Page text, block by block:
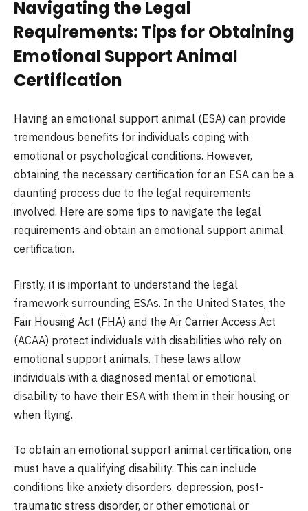
Navigating the Legal
Requirements: Tips for Obtaining
Emotional Support Animal
Certification
Having an emotional support animal (ESA) can provide
tremendous benefits for individuals coping with
emotional or psychological conditions. However,
obtaining the necessary certification for an ESA can be a
daunting process due to the legal requirements
involved. Here are some tips to navigate the legal
requirements and obtain an emotional support animal
certification.
Firstly, it is important to understand the legal
framework surrounding ESAs. In the United States, the
Fair Housing Act (FHA) and the Air Carrier Access Act
(ACAA) protect individuals with disabilities who rely on
emotional support animals. These laws allow
individuals with a diagnosed mental or emotional
disability to have their ESA with them in their housing or
when flying.
To obtain an emotional support animal certification, one
must have a qualifying disability. This can include
conditions like anxiety disorders, depression, post-
traumatic stress disorder, or other emotional or